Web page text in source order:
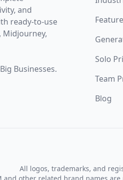
and
ready-to-use
Midjourney,
Businesses.
Solo
Team
Blog
All logos, trademarks, and